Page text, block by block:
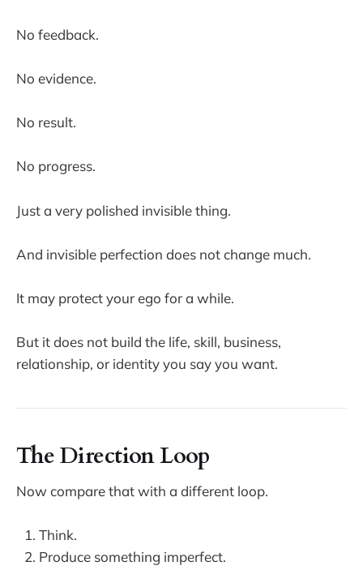
No feedback.
No evidence.
No result.
No progress.
Just a very polished invisible thing.
And invisible perfection does not change much.
It may protect your ego for a while.
But it does not build the life, skill, business,
relationship, or identity you say you want.
The Direction Loop
Now compare that with a different loop.
Think.
Produce something imperfect.